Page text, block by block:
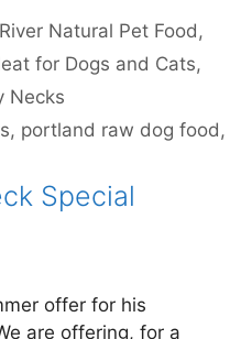
Natural Pet Food ,
for Dogs and Cats,
Necks
, portland raw dog food ,
Special
offer for his
are offering, for a